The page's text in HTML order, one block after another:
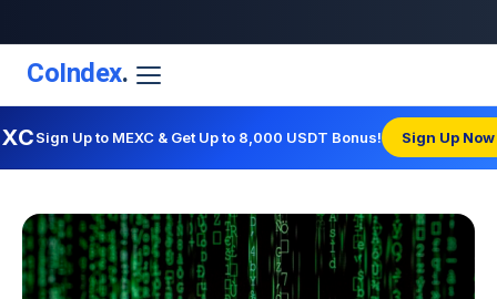
CoIndex.
Sign Up to MEXC & Get Up to 8,000 USDT Bonus! Sign Up